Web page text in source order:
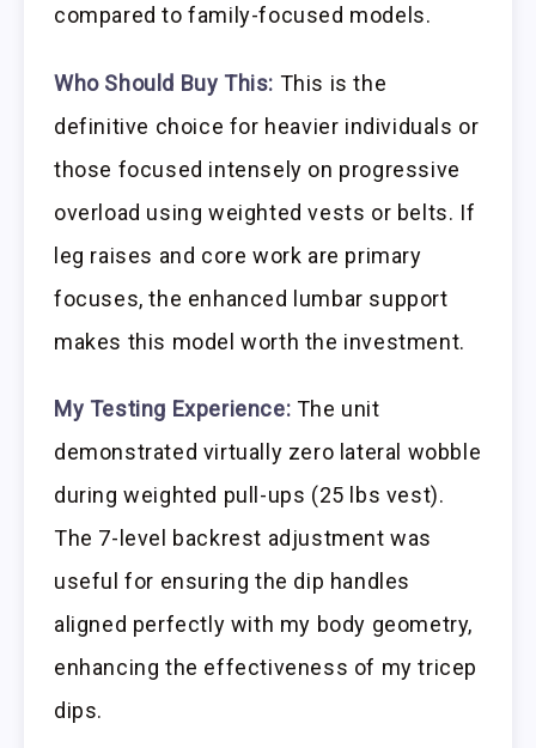
compared to family-focused models.
Who Should Buy This: This is the
definitive choice for heavier individuals or
those focused intensely on progressive
overload using weighted vests or belts. If
leg raises and core work are primary
focuses, the enhanced lumbar support
makes this model worth the investment.
My Testing Experience: The unit
demonstrated virtually zero lateral wobble
during weighted pull-ups (25 lbs vest).
The 7-level backrest adjustment was
useful for ensuring the dip handles
aligned perfectly with my body geometry,
enhancing the effectiveness of my tricep
dips.